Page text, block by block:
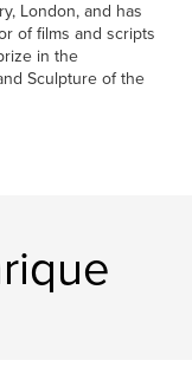
London, and has
of films and scripts
in the
Sculpture of the